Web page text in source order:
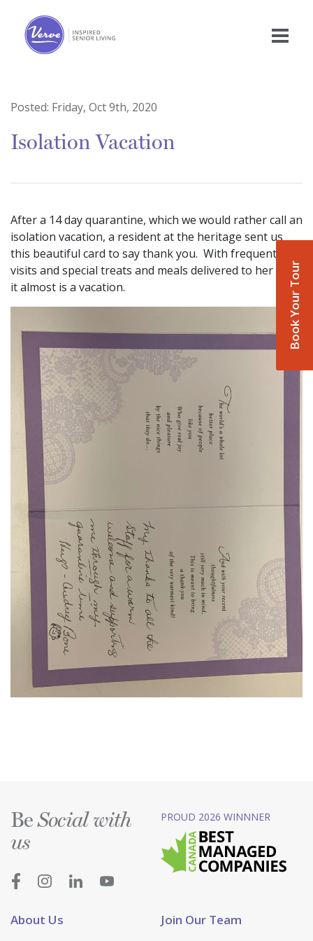
Book Your Tour
Posted: Friday, Oct 9th, 2020
Isolation Vacation
After a 14 day quarantine, which we would rather call an
isolation vacation, a resident at the heritage sent us
this beautiful card to say thank you. With frequent
visits and special treats and meals delivered to her door
it almost is a vacation.
About Us
Join Our Team
BeSocial with
us
PROUD 2026 WINNNER